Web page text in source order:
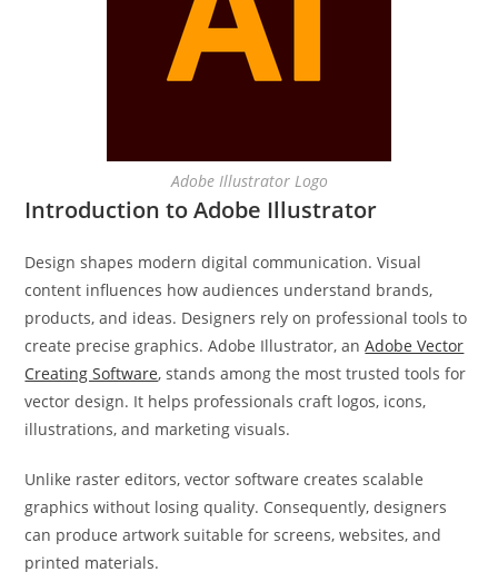
Adobe Illustrator Logo
Introduction to Adobe Illustrator
Design shapes modern digital communication. Visual
content influences how audiences understand brands,
products, and ideas. Designers rely on professional tools to
create precise graphics. Adobe Illustrator, anAdobe Vector
Creating Software, stands among the most trusted tools for
vector design. It helps professionals craft logos, icons,
illustrations, and marketing visuals.
Unlike raster editors, vector software creates scalable
graphics without losing quality. Consequently, designers
can produce artwork suitable for screens, websites, and
printed materials.